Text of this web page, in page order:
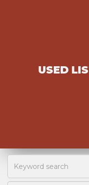
USED